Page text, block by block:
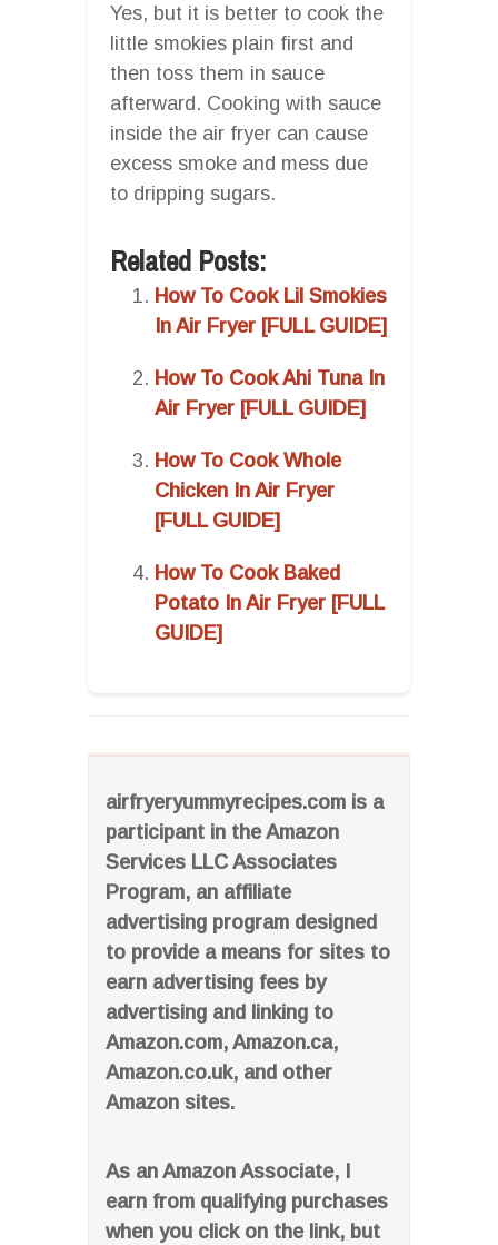
airfryeryummyrecipes.com is a
participant in the Amazon
Services LLC Associates
Program, an affiliate
advertising program designed
to provide a means for sites to
earn advertising fees by
advertising and linking to
Amazon.com, Amazon.ca,
Amazon.co.uk, and other
Amazon sites.
As an Amazon Associate, I
earn from qualifying purchases
when you click on the link, but
Yes, but it is better to cook the
little smokies plain first and
then toss them in sauce
afterward. Cooking with sauce
inside the air fryer can cause
excess smoke and mess due
to dripping sugars.
Related Posts:
How To Cook Lil Smokies
In Air Fryer [FULL GUIDE]
How To Cook Ahi Tuna In
Air Fryer [FULL GUIDE]
How To Cook Whole
Chicken In Air Fryer
[FULL GUIDE]
How To Cook Baked
Potato In Air Fryer [FULL
GUIDE]